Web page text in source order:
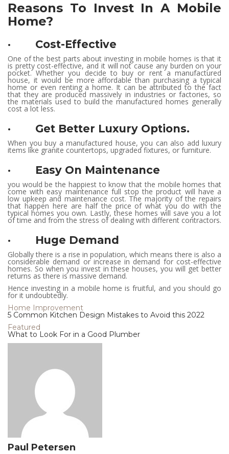
Reasons To Invest In A Mobile
Home?
· Cost-Effective
One of the best parts about investing in mobile homes is that it
is pretty cost-effective, and it will not cause any burden on your
pocket. Whether you decide to buy or rent a manufactured
house, it would be more affordable than purchasing a typical
home or even renting a home. It can be attributed to the fact
that they are produced massively in industries or factories, so
the materials used to build the manufactured homes generally
cost a lot less.
· Get Better Luxury Options.
When you buy a manufactured house, you can also add luxury
items like granite countertops, upgraded fixtures, or furniture.
· Easy On Maintenance
you would be the happiest to know that the mobile homes that
come with easy maintenance full stop the product will have a
low upkeep and maintenance cost. The majority of the repairs
that happen here are half the price of what you do with the
typical homes you own. Lastly, these homes will save you a lot
of time and from the stress of dealing with different contractors.
· Huge Demand
Globally there is a rise in population, which means there is also a
considerable demand or increase in demand for cost-effective
homes. So when you invest in these houses, you will get better
returns as there is massive demand.
Hence investing in a mobile home is fruitful, and you should go
for it undoubtedly.
Home Improvement
5 Common Kitchen Design Mistakes to Avoid this 2022
Featured
What to Look For in a Good Plumber
Paul Petersen